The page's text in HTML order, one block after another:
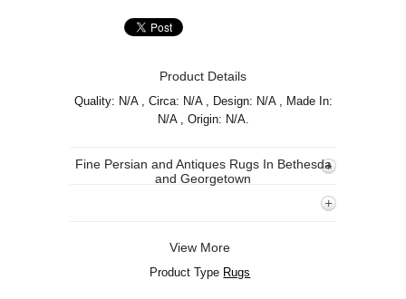
Product Details
Quality: N/A , Circa: N/A , Design: N/A , Made In:
N/A , Origin: N/A.
Fine Persian and Antiques Rugs In Bethesda
and Georgetown
View More
Product Type Rugs